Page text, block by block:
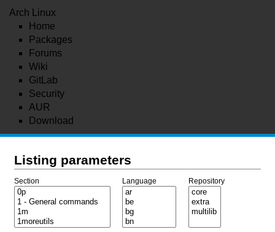
Arch Linux
Home
Packages
Forums
Wiki
GitLab
Security
AUR
Download
Listing parameters
Section Language Repository